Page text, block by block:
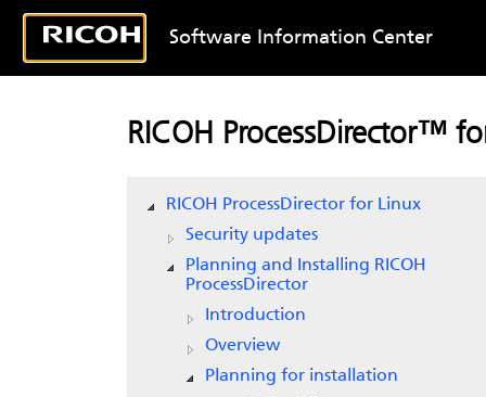
Software Information Center
RICOH ProcessDirector™
RICOH ProcessDirector for Linux
Security updates
Planning and Installing RICOH
ProcessDirector
Introduction
Overview
Planning for installation